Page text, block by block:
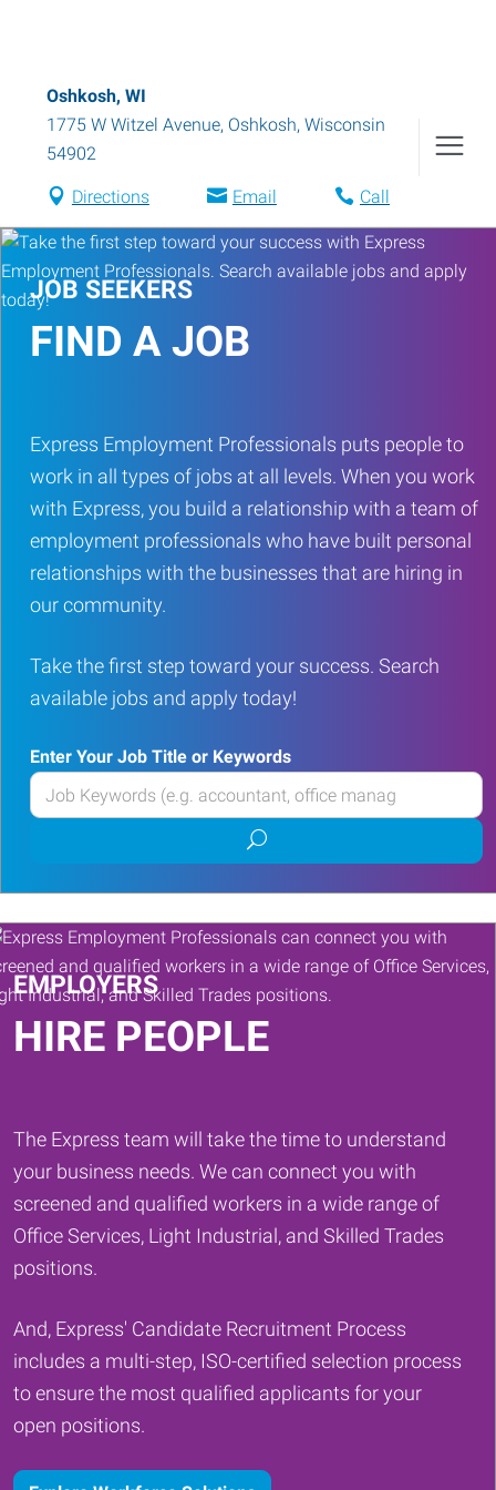
Oshkosh, WI
1775 W Witzel Avenue, Oshkosh, Wisconsin
54902
Directions Email Call
JOB SEEKERS
FIND A JOB
Express Employment Professionals puts people to
work in all types of jobs at all levels. When you work
with Express, you build a relationship with a team of
employment professionals who have built personal
relationships with the businesses that are hiring in
our community.
Take the first step toward your success. Search
available jobs and apply today!
Enter Your Job Title or Keywords
Enter
your
or
Keywords
Submit
job
search
EMPLOYERS
HIRE PEOPLE
The Express team will take the time to understand
your business needs. We can connect you with
screened and qualified workers in a wide range of
Office Services, Light Industrial, and Skilled Trades
positions.
And, Express' Candidate Recruitment Process
includes a multi-step, ISO-certified selection process
to ensure the most qualified applicants for your
open positions.